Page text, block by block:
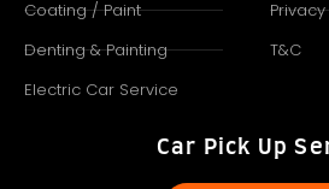
Coating / Paint
Denting & Painting
Electric Car Service
T&C
Car Pick Up